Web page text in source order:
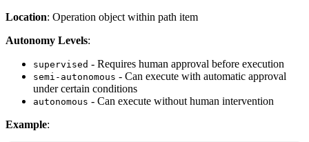
Location: Operation object within path item
Autonomy Levels:
supervised - Requires human approval before execution
semi-autonomous - Can execute with automatic approval
under certain conditions
autonomous - Can execute without human intervention
Example: